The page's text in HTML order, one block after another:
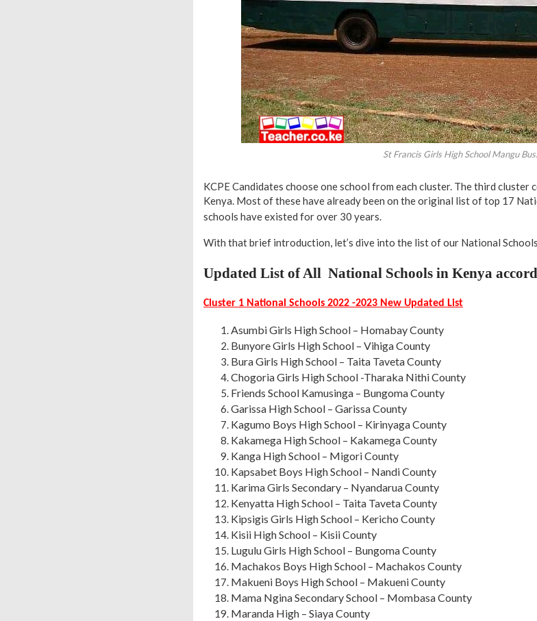
St Francis Girls High School Mangu Bus.
KCPE Candidates choose one school from each cluster. The third cluster
Kenya. Most of these have already been on the original list of top 17
schools have existed for over 30 years.
With that brief introduction, let’s dive into the list of our National
Updated List of All National Schools in Kenya
Cluster 1 National Schools 2022 -2023 New Updated List
Asumbi Girls High School – Homabay County
Bunyore Girls High School – Vihiga County
Bura Girls High School – Taita Taveta County
Chogoria Girls High School -Tharaka Nithi County
Friends School Kamusinga – Bungoma County
Garissa High School – Garissa County
Kagumo Boys High School – Kirinyaga County
Kakamega High School – Kakamega County
Kanga High School – Migori County
Kapsabet Boys High School – Nandi County
Karima Girls Secondary – Nyandarua County
Kenyatta High School – Taita Taveta County
Kipsigis Girls High School – Kericho County
Kisii High School – Kisii County
Lugulu Girls High School – Bungoma County
Machakos Boys High School – Machakos County
Makueni Boys High School – Makueni County
Mama Ngina Secondary School – Mombasa County
Maranda High – Siaya County